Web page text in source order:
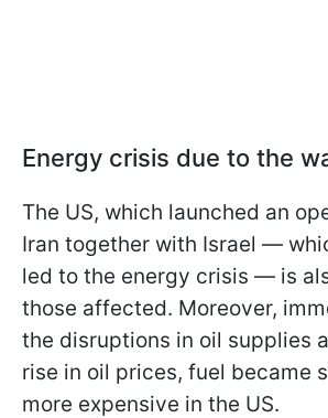
Energy crisis due to the
The US, which launched an
Iran together with Israel —
led to the energy crisis — is
those affected. Moreover,
the disruptions in oil supplies
rise in oil prices, fuel became
more expensive in the US.